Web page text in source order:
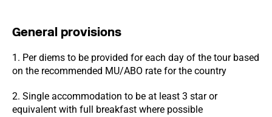
General provisions
1. Per diems to be provided for each day of the tour based
on the recommended MU/ABO rate for the country
2. Single accommodation to be at least 3 star or
equivalent with full breakfast where possible